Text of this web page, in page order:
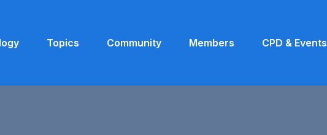
Topics Community Members CPD & Events